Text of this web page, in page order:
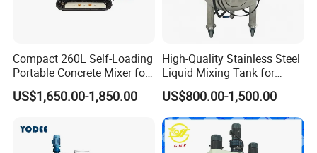
Compact 260L Self-Loading
Portable Concrete Mixer for
Easy Transport
US$1,650.00-1,850.00
High-Quality Stainless Steel
Liquid Mixing Tank for
Efficient Blending Storage
and Processing in Industrial
& Food Applications
US$800.00-1,500.00